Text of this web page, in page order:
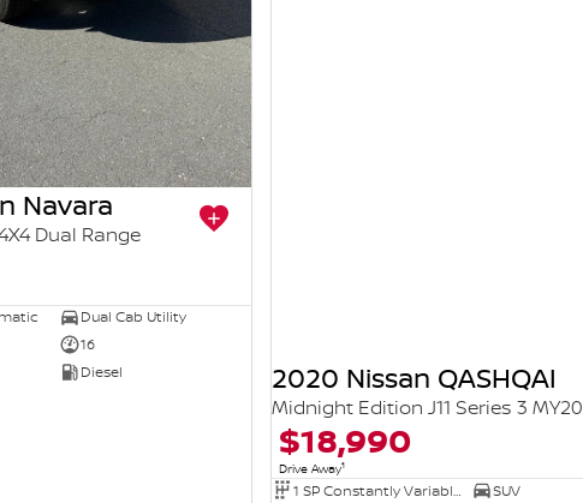
Navara
Dual Range
Dual Cab Utility
16
Diesel
2020 Nissan QASHQAI
Midnight Edition J11 Series 3 MY20
$18,990
Drive Away1
1 SP Constantly Variable Transmission
SUV